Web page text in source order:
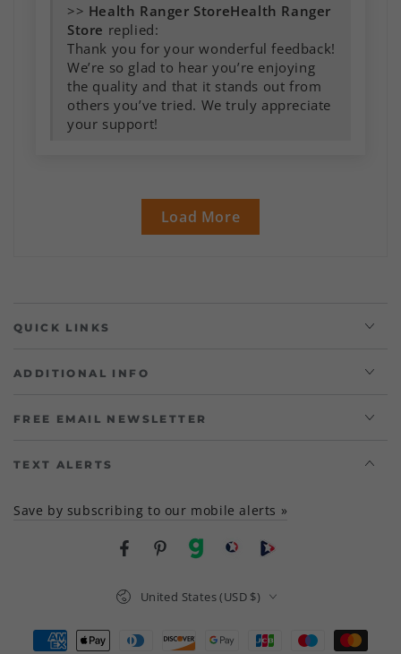
>>
Health Ranger
Store replied:
Thank you for your wonderful feedback!
We’re so glad to hear you’re enjoying
the quality and that it stands out from
others you’ve tried. We truly appreciate
your support!
Load More
QUICK LINKS
ADDITIONAL INFO
FREE EMAIL NEWSLETTER
TEXT ALERTS
Save by subscribing to our mobile alerts »
FacebookPinterest
gab brighteon social
Brighteon channel
Country/region
United States (USD $)
Payment